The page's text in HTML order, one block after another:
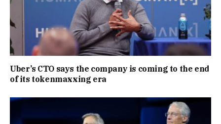
Uber’s CTO says the company is coming to the end
of its tokenmaxxing era